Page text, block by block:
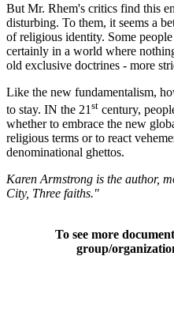
But Mr. Rhem's critics find this
disturbing. To them, it seems a
of religious identity. Some
certainly in a world where
old exclusive doctrines - more
Like the new fundamentalism,
to stay. IN the 21 st century,
whether to embrace the new
religious terms or to react
denominational ghettos.
Karen Armstrong is the author,
City, Three faiths."
To see more
group/